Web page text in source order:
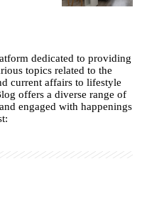
dedicated to providing
topics related to the
current affairs to lifestyle
offers a diverse range of
engaged with happenings